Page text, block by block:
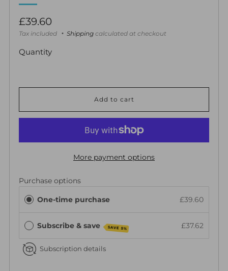
Regular
price
£39.60
Tax included Shipping calculated at checkout
Quantity
Add to cart
More payment options
Purchase options
One-time purchase £39.60
Subscribe & save SAVE 5% £37.62
Subscription details